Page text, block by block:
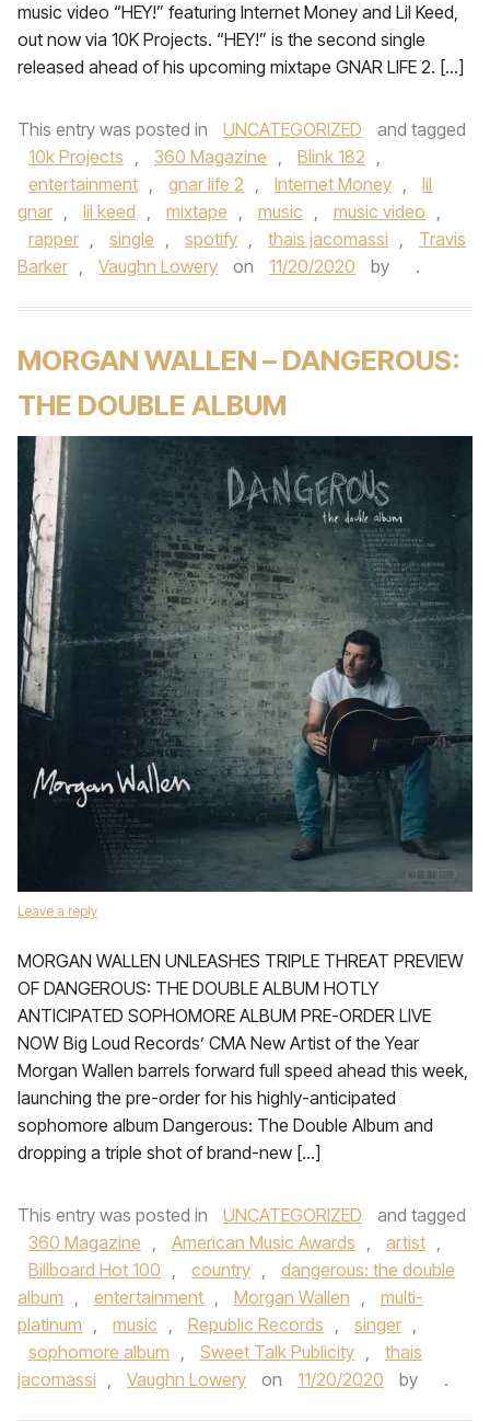
music video “HEY!” featuring Internet Money and Lil Keed,
out now via 10K Projects. “HEY!” is the second single
released ahead of his upcoming mixtape GNAR LIFE 2. […]
This entry was posted in UNCATEGORIZED
and tagged
10k Projects , 360 Magazine , Blink 182 ,
entertainment , gnar life 2 , Internet Money ,
lil
gnar , lil keed , mixtape , music , music video ,
rapper , single , spotify , thais jacomassi ,
Travis
Barker , Vaughn Lowery on 11/20/2020 by .
MORGAN WALLEN – DANGEROUS:
THE DOUBLE ALBUM
Leave a reply
MORGAN WALLEN UNLEASHES TRIPLE THREAT PREVIEW
OF DANGEROUS: THE DOUBLE ALBUM HOTLY
ANTICIPATED SOPHOMORE ALBUM PRE-ORDER LIVE
NOW Big Loud Records’ CMA New Artist of the Year
Morgan Wallen barrels forward full speed ahead this week,
launching the pre-order for his highly-anticipated
sophomore album Dangerous: The Double Album and
dropping a triple shot of brand-new […]
This entry was posted in UNCATEGORIZED
and tagged
360 Magazine , American Music Awards , artist ,
Billboard Hot 100 , country ,
dangerous: the double
album , entertainment , Morgan Wallen ,
multi-
platinum , music , Republic Records , singer ,
sophomore album , Sweet Talk Publicity ,
thais
jacomassi , Vaughn Lowery on 11/20/2020 by .